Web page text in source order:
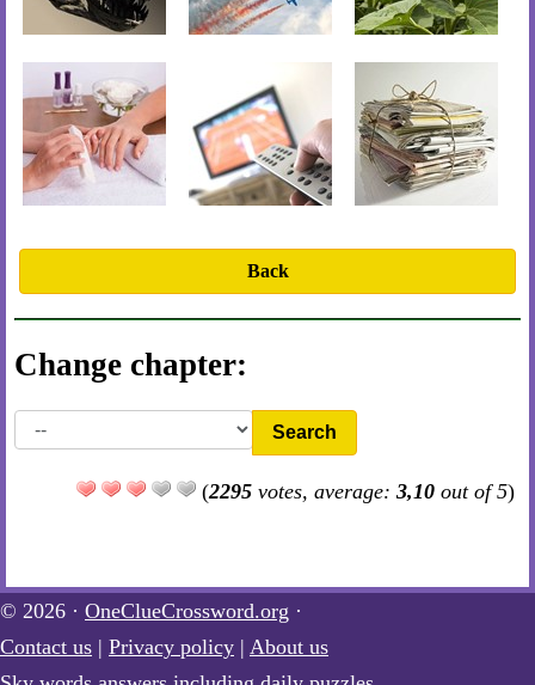
Back
Change chapter:
Search
(2295 votes, average: 3,10 out of 5)
© 2026 · OneClueCrossword.org ·
Contact us | Privacy policy | About us